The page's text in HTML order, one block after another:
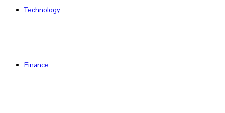
Technology
Finance